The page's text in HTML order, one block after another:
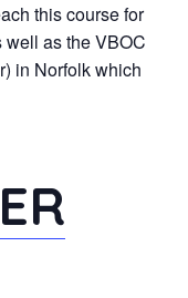
this course for
well as the VBOC
in Norfolk which